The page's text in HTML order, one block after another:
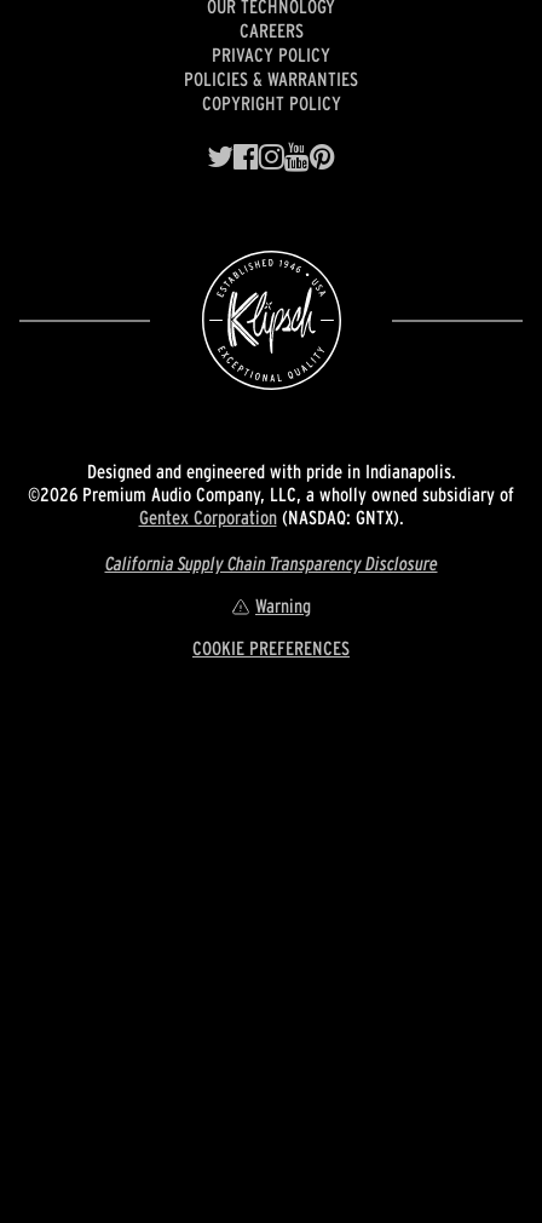
OUR TECHNOLOGY
CAREERS
PRIVACY POLICY
POLICIES & WARRANTIES
COPYRIGHT POLICY
Designed and engineered with pride in Indianapolis.
©2026 Premium Audio Company, LLC, a wholly owned subsidiary of
Gentex Corporation(NASDAQ: GNTX).
California Supply Chain Transparency Disclosure
Warning
COOKIE PREFERENCES